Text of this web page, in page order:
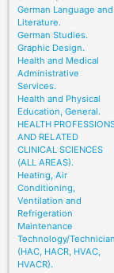
German Language and
Literature.
German Studies.
Graphic Design.
Health and Medical
Administrative
Services.
Health and Physical
Education, General.
HEALTH
AND RELATED
CLINICAL SCIENCES
(ALL AREAS).
Heating, Air
Conditioning,
Ventilation and
Refrigeration
Maintenance
Technology/Technician
(HAC, HACR, HVAC,
HVACR).